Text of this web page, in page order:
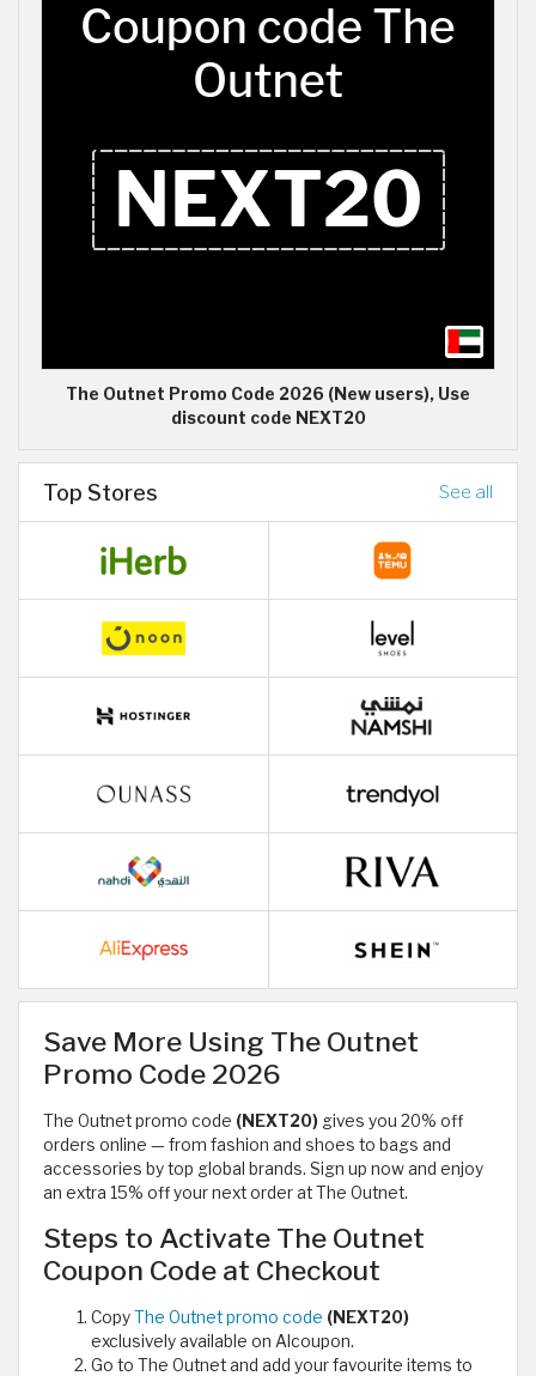
The Outnet Promo Code 2026 (New users), Use
discount code NEXT20
Top Stores See all
Save More Using The Outnet
Promo Code 2026
The Outnet promo code (NEXT20) gives you 20% off
orders online — from fashion and shoes to bags and
accessories by top global brands. Sign up now and enjoy
an extra 15% off your next order at The Outnet.
Steps to Activate The Outnet
Coupon Code at Checkout
CopyThe Outnet promo code (NEXT20)
exclusively available on Alcoupon.
Go to The Outnet and add your favourite items to